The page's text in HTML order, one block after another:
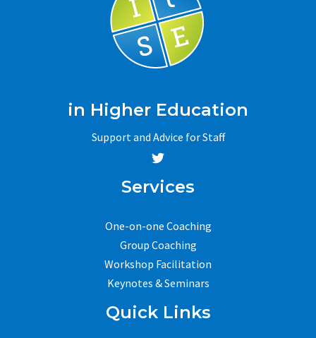
in Higher Education
Support and Advice for Staff
Services
One-on-one Coaching
Group Coaching
Workshop Facilitation
Keynotes & Seminars
Quick Links